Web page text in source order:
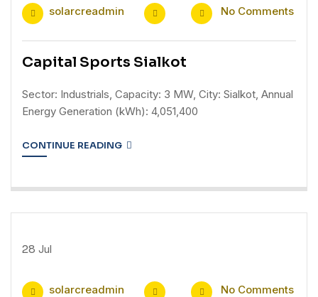
solarcreadmin No Comments
Capital Sports Sialkot
Sector: Industrials, Capacity: 3 MW, City: Sialkot, Annual
Energy Generation (kWh): 4,051,400
CONTINUE READING
28 Jul
solarcreadmin No Comments